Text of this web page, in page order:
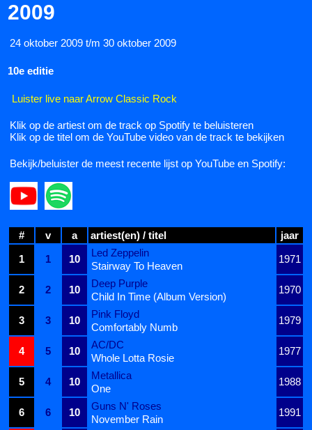
2009
24 oktober 2009 t/m 30 oktober 2009
10e editie
Luister live naar Arrow Classic Rock
Klik op de artiest om de track op Spotify te beluisteren
Klik op de titel om de YouTube video van de track te bekijken
Bekijk/beluister de meest recente lijst op YouTube en Spotify:
# v a artiest(en) / titel
jaar
1
1 10
Led Zeppelin
1971
Stairway To Heaven
2
2 10
Deep Purple
1970
Child In Time (Album Version)
3
3 10
Pink Floyd
1979
Comfortably Numb
4
5 10
AC/DC
1977
Whole Lotta Rosie
5
4 10
Metallica
1988
One
6
6 10
Guns N' Roses
1991
November Rain